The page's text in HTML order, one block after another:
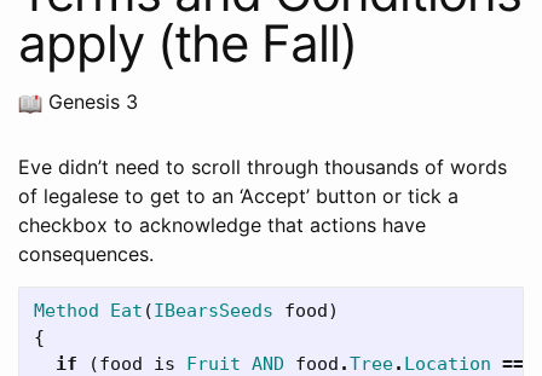
apply (the Fall)
Genesis 3
Eve didn’t need to scroll through thousands of words
of legalese to get to an ‘Accept’ button or tick a
checkbox to acknowledge that actions have
consequences.
Method Eat (IBearsSeeds food)
{
if
(food is Fruit AND food .Tree. Location ==